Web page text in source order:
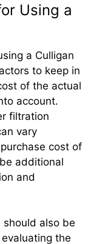
Using a
a Culligan
to keep in
of the actual
account.
filtration
vary
cost of
additional
and
also be
the